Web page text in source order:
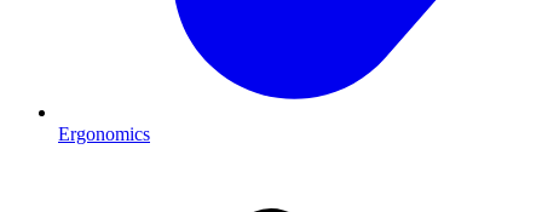
Ergonomics